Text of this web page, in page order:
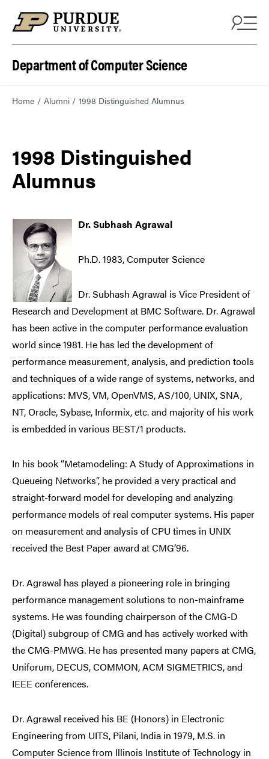
Department of Computer Science
Home Alumni 1998 Distinguished Alumnus
1998 Distinguished
Alumnus
Dr. Subhash Agrawal
Ph.D. 1983, Computer Science
Dr. Subhash Agrawal is Vice President of
Research and Development at BMC Software. Dr. Agrawal
has been active in the computer performance evaluation
world since 1981. He has led the development of
performance measurement, analysis, and prediction tools
and techniques of a wide range of systems, networks, and
applications: MVS, VM, OpenVMS, AS/100, UNIX, SNA,
NT, Oracle, Sybase, Informix, etc. and majority of his work
is embedded in various BEST/1 products.
In his book “Metamodeling: A Study of Approximations in
Queueing Networks”, he provided a very practical and
straight-forward model for developing and analyzing
performance models of real computer systems. His paper
on measurement and analysis of CPU times in UNIX
received the Best Paper award at CMG’96.
Dr. Agrawal has played a pioneering role in bringing
performance management solutions to non-mainframe
systems. He was founding chairperson of the CMG-D
(Digital) subgroup of CMG and has actively worked with
the CMG-PMWG. He has presented many papers at CMG,
Uniforum, DECUS, COMMON, ACM SIGMETRICS, and
IEEE conferences.
Dr. Agrawal received his BE (Honors) in Electronic
Engineering from UITS, Pilani, India in 1979, M.S. in
Computer Science from Illinois Institute of Technology in